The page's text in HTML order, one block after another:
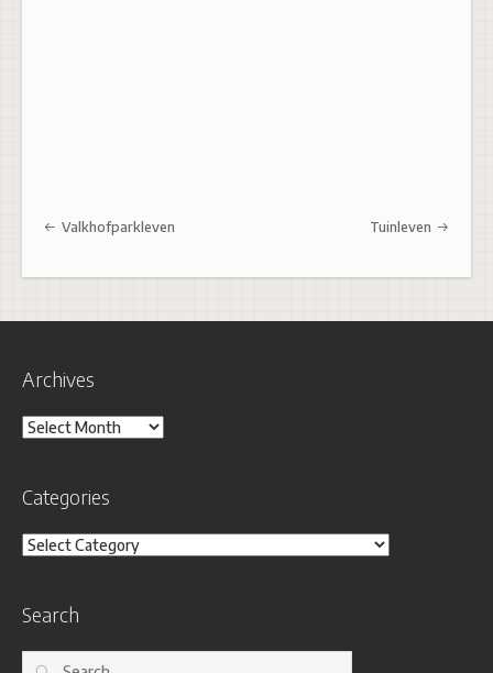
Post navigation
Valkhofparkleven Tuinleven
Archives
Archives
Categories
Categories
Search
Search